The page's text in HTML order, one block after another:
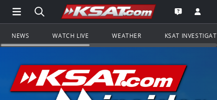
Open Main Menu Navigation
Search all of KSAT.comGo to the
Open the
NEWS WATCH LIVE WEATHER KSAT